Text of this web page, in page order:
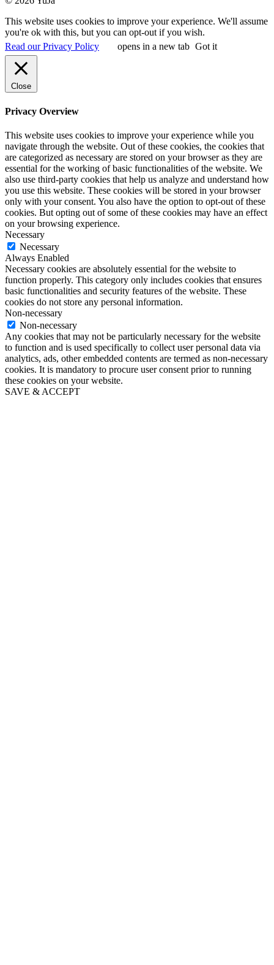
This website uses cookies to improve your experience. We'll assume
you're ok with this, but you can opt-out if you wish.
Read our Privacy Policy
opens in a new tab Got it
Close
Privacy Overview
This website uses cookies to improve your experience while you
navigate through the website. Out of these cookies, the cookies that
are categorized as necessary are stored on your browser as they are
essential for the working of basic functionalities of the website. We
also use third-party cookies that help us analyze and understand how
you use this website. These cookies will be stored in your browser
only with your consent. You also have the option to opt-out of these
cookies. But opting out of some of these cookies may have an effect
on your browsing experience.
Necessary
Necessary
Always Enabled
Necessary cookies are absolutely essential for the website to
function properly. This category only includes cookies that ensures
basic functionalities and security features of the website. These
cookies do not store any personal information.
Non-necessary
Non-necessary
Any cookies that may not be particularly necessary for the website
to function and is used specifically to collect user personal data via
analytics, ads, other embedded contents are termed as non-necessary
cookies. It is mandatory to procure user consent prior to running
these cookies on your website.
SAVE & ACCEPT